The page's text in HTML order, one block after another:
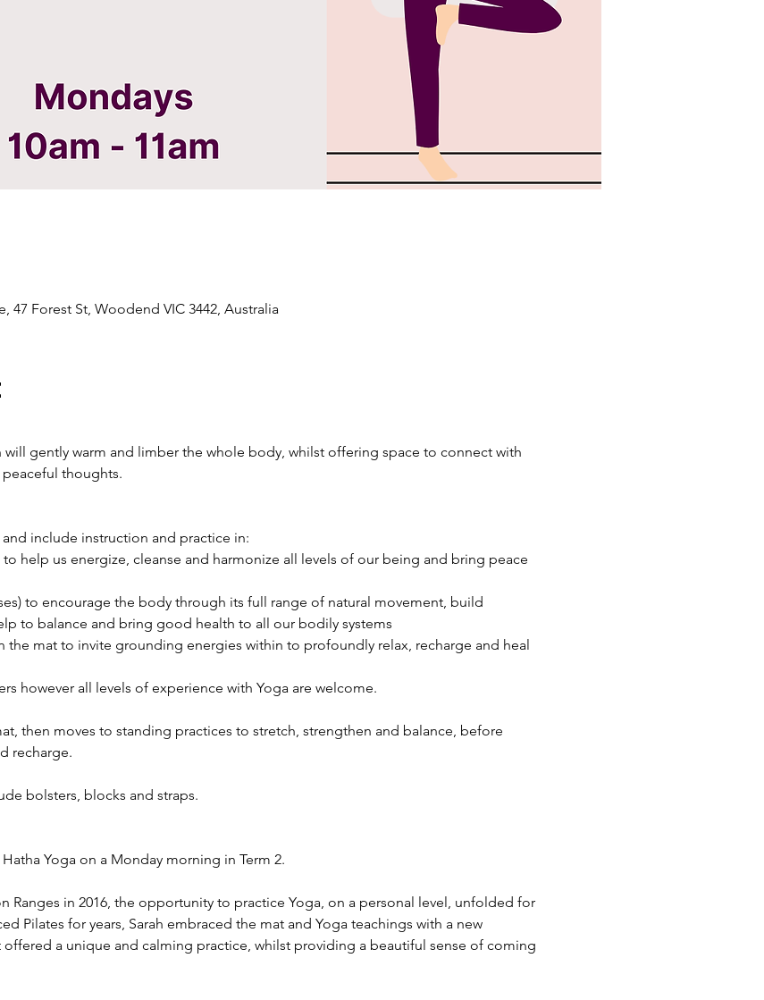
Forest St, Woodend VIC 3442, Australia
will gently warm and limber the whole body, whilst offering space to connect with
thoughts.
include instruction and practice in:
help us energize, cleanse and harmonize all levels of our being and bring peace
to encourage the body through its full range of natural movement, build
to balance and bring good health to all our bodily systems
mat to invite grounding energies within to profoundly relax, recharge and heal
however all levels of experience with Yoga are welcome.
then moves to standing practices to stretch, strengthen and balance, before
recharge.
bolsters, blocks and straps.
Yoga on a Monday morning in Term 2.
Ranges in 2016, the opportunity to practice Yoga, on a personal level, unfolded for
Pilates for years, Sarah embraced the mat and Yoga teachings with a new
a unique and calming practice, whilst providing a beautiful sense of coming